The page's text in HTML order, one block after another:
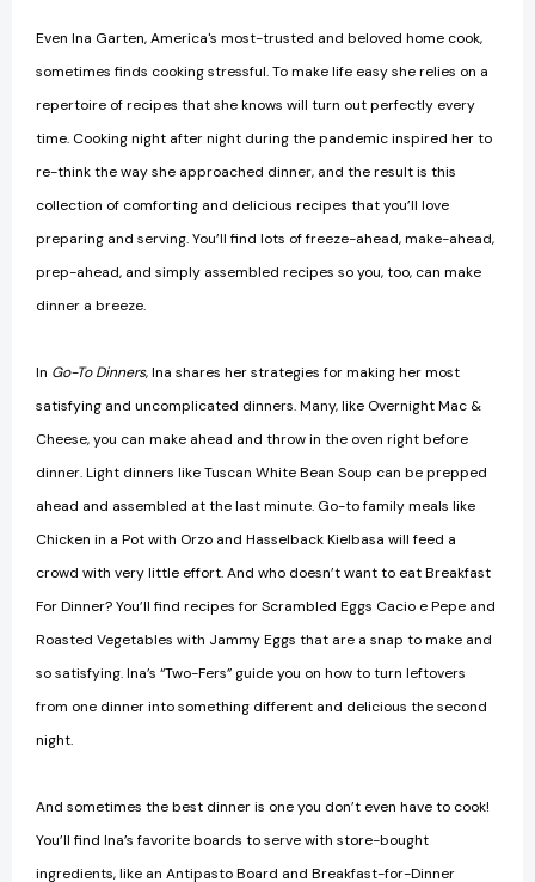
Even Ina Garten, America's most-trusted and beloved home cook,
sometimes finds cooking stressful. To make life easy she relies on a
repertoire of recipes that she knows will turn out perfectly every
time. Cooking night after night during the pandemic inspired her to
re-think the way she approached dinner, and the result is this
collection of comforting and delicious recipes that you’ll love
preparing and serving. You’ll find lots of freeze-ahead, make-ahead,
prep-ahead, and simply assembled recipes so you, too, can make
dinner a breeze.
In Go-To Dinners, Ina shares her strategies for making her most
satisfying and uncomplicated dinners. Many, like Overnight Mac &
Cheese, you can make ahead and throw in the oven right before
dinner. Light dinners like Tuscan White Bean Soup can be prepped
ahead and assembled at the last minute. Go-to family meals like
Chicken in a Pot with Orzo and Hasselback Kielbasa will feed a
crowd with very little effort. And who doesn’t want to eat Breakfast
For Dinner? You’ll find recipes for Scrambled Eggs Cacio e Pepe and
Roasted Vegetables with Jammy Eggs that are a snap to make and
so satisfying. Ina’s “Two-Fers” guide you on how to turn leftovers
from one dinner into something different and delicious the second
night.
And sometimes the best dinner is one you don’t even have to cook!
You’ll find Ina’s favorite boards to serve with store-bought
ingredients, like an Antipasto Board and Breakfast-for-Dinner